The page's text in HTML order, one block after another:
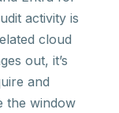
activity is
cloud
out, it’s
and
the window